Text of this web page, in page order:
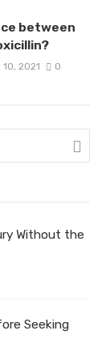
between
2021 0
Without the
Seeking